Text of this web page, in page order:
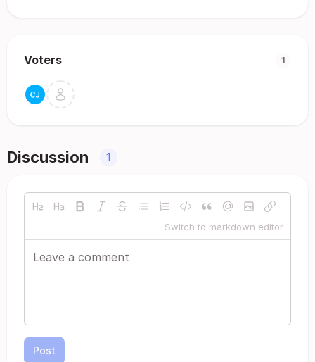
Voters 1
Discussion 1
Switch to markdown editor
Post